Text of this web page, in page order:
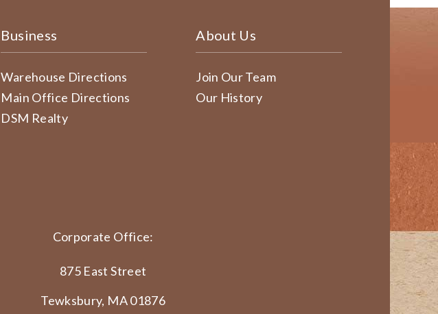
Business
Warehouse Directions
Main Office Directions
DSM Realty
About Us
Join Our Team
Our History
Corporate Office:
875 East Street
Tewksbury, MA 01876